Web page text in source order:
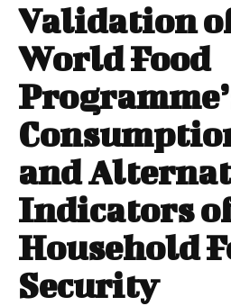
Validation
World Food
and
Indicators
Household
Security